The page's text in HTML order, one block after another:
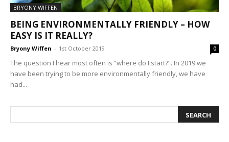
BRYONY WIFFEN
BEING ENVIRONMENTALLY FRIENDLY – HOW
EASY IS IT REALLY?
Bryony Wiffen - 1st October 2019 0
The question I hear most often is “where do I start?”. In 2019 we
have been trying to be more environmentally friendly, we have
had...